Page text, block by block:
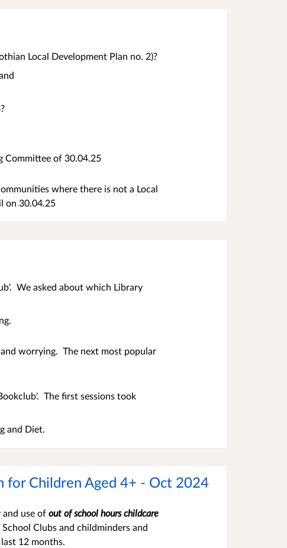
Local Development Plan no. 2)?
Committee of 30.04.25
where there is not a Local
on 30.04.25
We asked about which Library
worrying. The next most popular
The first sessions took
and Diet.
for Children Aged 4+ - Oct 2024
and use of outof school hours childcare
Clubs and childminders and
12 months.